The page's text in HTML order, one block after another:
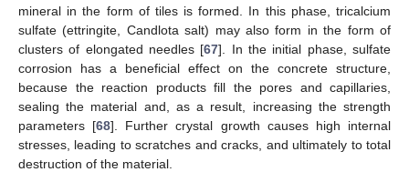
mineral in the form of tiles is formed. In this phase, tricalcium
sulfate (ettringite, Candlota salt) may also form in the form of
clusters of elongated needles [67]. In the initial phase, sulfate
corrosion has a beneficial effect on the concrete structure,
because the reaction products fill the pores and capillaries,
sealing the material and, as a result, increasing the strength
parameters [68]. Further crystal growth causes high internal
stresses, leading to scratches and cracks, and ultimately to total
destruction of the material.